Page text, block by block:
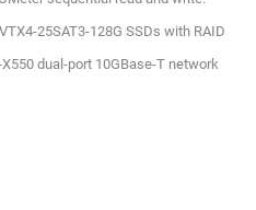
25SAT3-128G SSDs with RAID
dual-port 10GBase-T network